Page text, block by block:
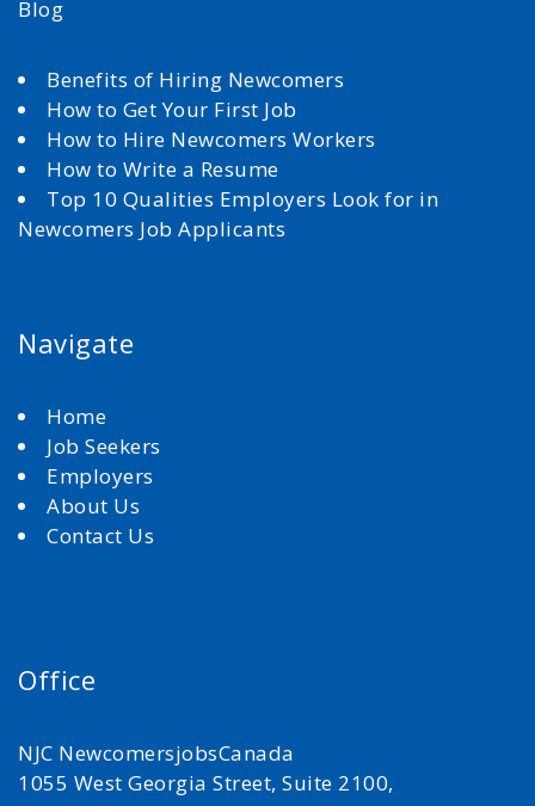
Blog
Benefits of Hiring Newcomers
How to Get Your First Job
How to Hire Newcomers Workers
How to Write a Resume
Top 10 Qualities Employers Look for in
Newcomers Job Applicants
Navigate
Home
Job Seekers
Employers
About Us
Contact Us
Office
NJC NewcomersjobsCanada
1055 West Georgia Street, Suite 2100,